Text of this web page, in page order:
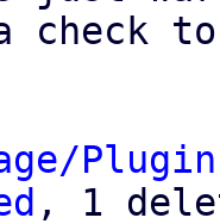
check to
, 1